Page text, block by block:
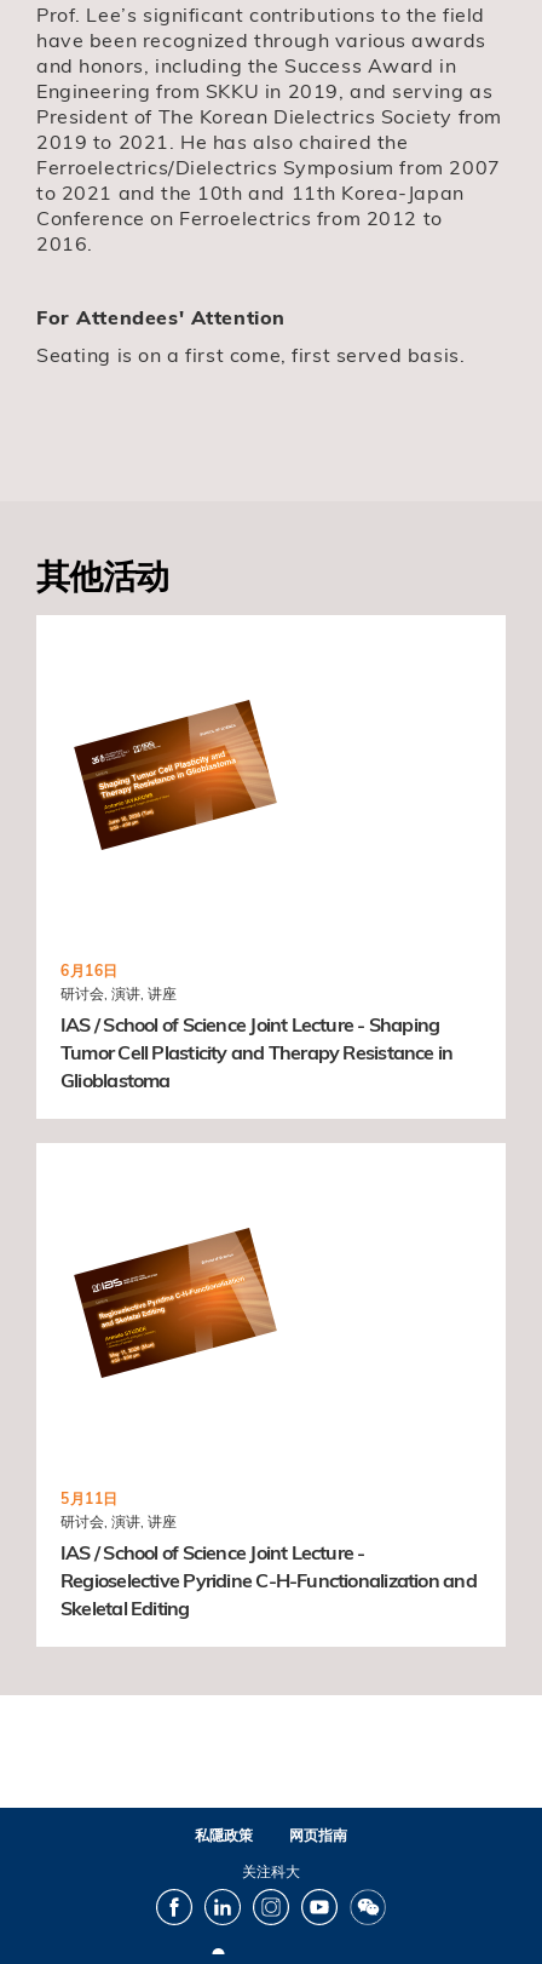
Prof. Lee’s significant contributions to the field
have been recognized through various awards
and honors, including the Success Award in
Engineering from SKKU in 2019, and serving as
President of The Korean Dielectrics Society from
2019 to 2021. He has also chaired the
Ferroelectrics/Dielectrics Symposium from 2007
to 2021 and the 10th and 11th Korea-Japan
Conference on Ferroelectrics from 2012 to
2016.
For Attendees' Attention
Seating is on a first come, first served basis.
其他活动
6月16日
研讨会, 演讲, 讲座
IAS / School of Science Joint Lecture - Shaping
Tumor Cell Plasticity and Therapy Resistance in
Glioblastoma
5月11日
研讨会, 演讲, 讲座
IAS / School of Science Joint Lecture -
Regioselective Pyridine C-H-Functionalization and
Skeletal Editing
私隱政策
网页指南
关注科大
FacebookLinkedInInstagramYoutubeWechat